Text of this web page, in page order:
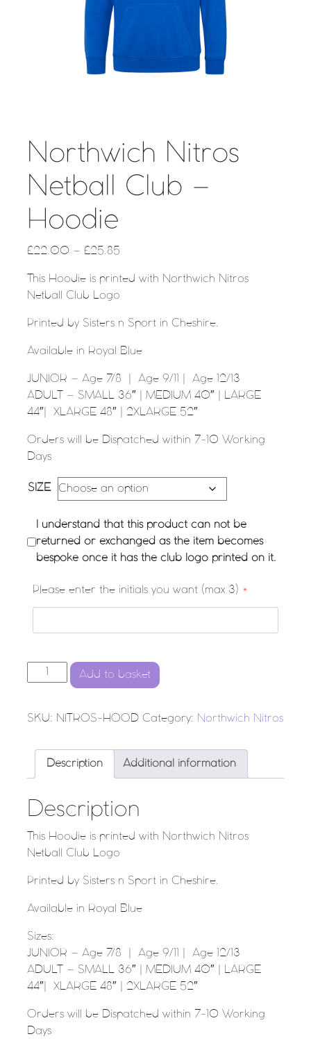
Northwich Nitros
Netball Club –
Hoodie
£22.00 – £25.85
This Hoodie is printed with Northwich Nitros
Netball Club Logo
Printed by Sisters n Sport in Cheshire.
Available in Royal Blue
JUNIOR – Age 7/8 | Age 9/11 | Age 12/13
ADULT – SMALL 36″ | MEDIUM 40″ | LARGE
44″| XLARGE 48″ | 2XLARGE 52″
Orders will be Dispatched within 7-10 Working
Days
SIZE
I understand that this product can not be
returned or exchanged as the item becomes
bespoke once it has the club logo printed on it.
Please enter the initials you want (max 3) *
Northwich Nitros Netball Club - Hoodie quantity
Add to basket
SKU: NITROS-HOOD Category: Northwich Nitros
Description Additional information
Description
This Hoodie is printed with Northwich Nitros
Netball Club Logo
Printed by Sisters n Sport in Cheshire.
Available in Royal Blue
Sizes:
JUNIOR – Age 7/8 | Age 9/11 | Age 12/13
ADULT – SMALL 36″ | MEDIUM 40″ | LARGE
44″| XLARGE 48″ | 2XLARGE 52″
Orders will be Dispatched within 7-10 Working
Days